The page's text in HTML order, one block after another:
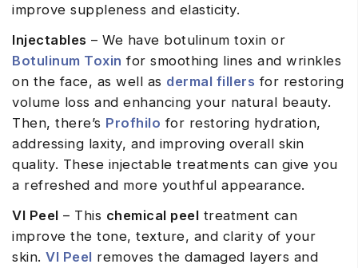
improve suppleness and elasticity.
Injectables – We have botulinum toxin or
Botulinum Toxin for smoothing lines and wrinkles
on the face, as well as dermal fillers for restoring
volume loss and enhancing your natural beauty.
Then, there’s Profhilo for restoring hydration,
addressing laxity, and improving overall skin
quality. These injectable treatments can give you
a refreshed and more youthful appearance.
VI Peel – This chemical peel treatment can
improve the tone, texture, and clarity of your
skin. VI Peel removes the damaged layers and